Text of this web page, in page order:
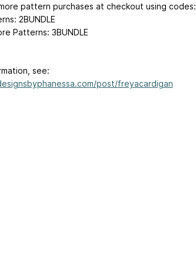
pattern purchases at checkout using codes:
2BUNDLE
Patterns: 3BUNDLE
see:
post/freyacardigan